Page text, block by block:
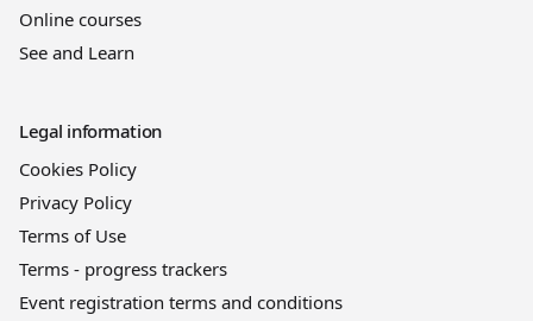
Online courses
See and Learn
Legal information
Cookies Policy
Privacy Policy
Terms of Use
Terms - progress trackers
Event registration terms and conditions